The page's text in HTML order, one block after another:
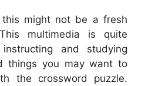
this might not be a fresh
multimedia is quite
and studying
things you may want to
the crossword puzzle.